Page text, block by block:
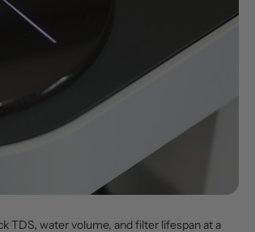
TDS, water volume, and filter lifespan at a